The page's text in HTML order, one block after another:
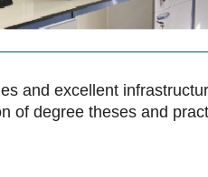
and excellent
of degree theses and